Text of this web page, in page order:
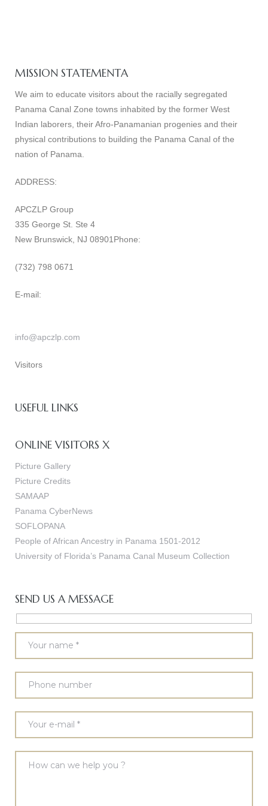
MISSION STATEMENTA
We aim to educate visitors about the racially segregated
Panama Canal Zone towns inhabited by the former West
Indian laborers, their Afro-Panamanian progenies and their
physical contributions to building the Panama Canal of the
nation of Panama.
ADDRESS:
APCZLP Group
335 George St. Ste 4
New Brunswick, NJ 08901Phone:
(732) 798 0671
E-mail:
info@apczlp.com
Visitors
USEFUL LINKS
ONLINE VISITORS X
Picture Gallery
Picture Credits
SAMAAP
Panama CyberNews
SOFLOPANA
People of African Ancestry in Panama 1501-2012
University of Florida’s Panama Canal Museum Collection
SEND US A MESSAGE